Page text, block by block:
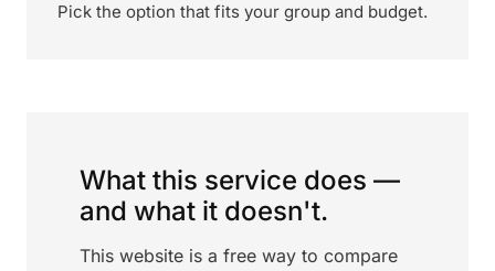
Pick the option that fits your group and budget.
What this service does —
and what it doesn't.
This website is a free way to compare